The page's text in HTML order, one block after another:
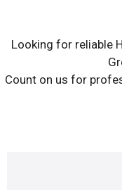
Looking for reliable
Count on us for